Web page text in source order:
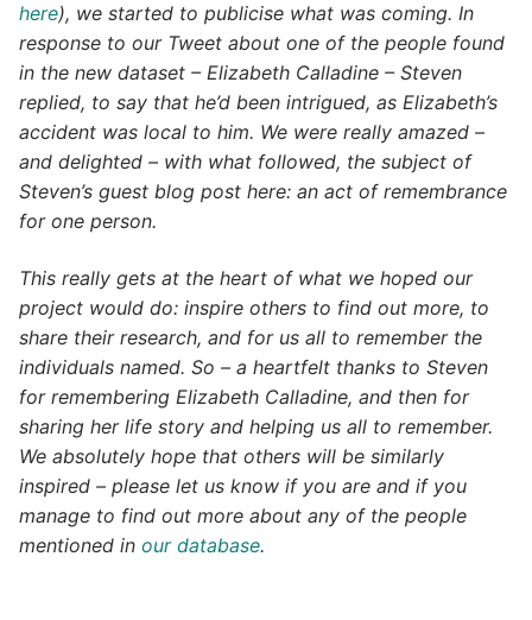
here), we started to publicise what was coming. In
response to our Tweet about one of the people found
in the new dataset – Elizabeth Calladine – Steven
replied, to say that he’d been intrigued, as Elizabeth’s
accident was local to him. We were really amazed –
and delighted – with what followed, the subject of
Steven’s guest blog post here: an act of remembrance
for one person.
This really gets at the heart of what we hoped our
project would do: inspire others to find out more, to
share their research, and for us all to remember the
individuals named. So – a heartfelt thanks to Steven
for remembering Elizabeth Calladine, and then for
sharing her life story and helping us all to remember.
We absolutely hope that others will be similarly
inspired – please let us know if you are and if you
manage to find out more about any of the people
mentioned in our database.